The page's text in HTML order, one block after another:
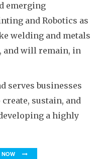
emerging
and Robotics as
welding and metals
will remain, in
serves businesses
sustain, and
a highly